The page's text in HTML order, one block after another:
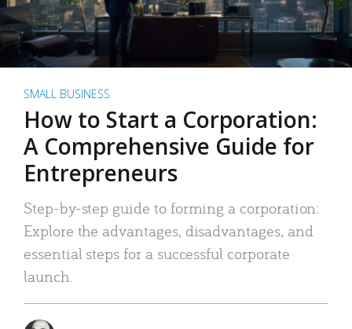
SMALL BUSINESS
How to Start a Corporation:
A Comprehensive Guide for
Entrepreneurs
Step-by-step guide to forming a corporation:
Explore the advantages, disadvantages, and
essential steps for a successful corporate
launch.